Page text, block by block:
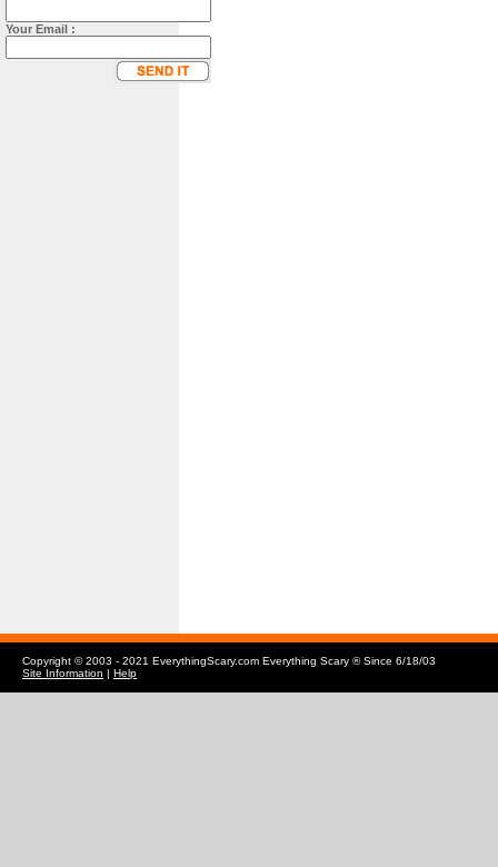
Your Email :
Copyright © 2003 - 2021 EverythingScary.com Everything Scary ® Since 6/18/03
Site Information | Help